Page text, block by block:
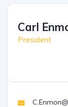
Carl
President